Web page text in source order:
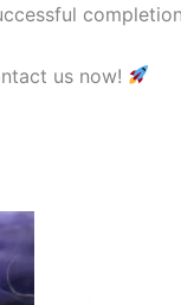
us now!